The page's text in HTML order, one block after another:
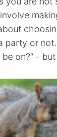
party or
on?” -